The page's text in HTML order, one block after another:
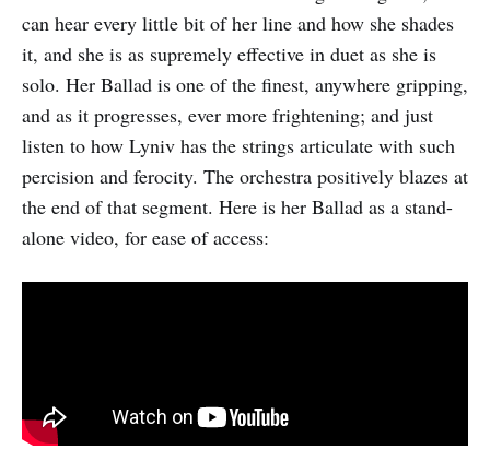
can hear every little bit of her line and how she shades
it, and she is as supremely effective in duet as she is
solo. Her Ballad is one of the finest, anywhere gripping,
and as it progresses, ever more frightening; and just
listen to how Lyniv has the strings articulate with such
percision and ferocity. The orchestra positively blazes at
the end of that segment. Here is her Ballad as a stand-
alone video, for ease of access: